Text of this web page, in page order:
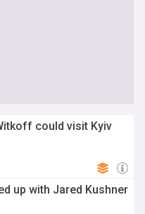
could visit Kyiv
up with Jared Kushner